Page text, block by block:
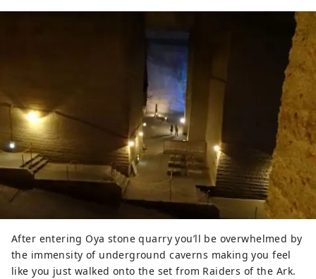
After entering Oya stone quarry you’ll be overwhelmed by
the immensity of underground caverns making you feel
like you just walked onto the set from Raiders of the Ark.